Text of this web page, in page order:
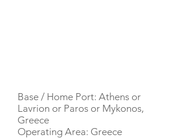
Base / Home Port: Athens or
Lavrion or Paros or Mykonos,
Greece
Operating Area: Greece